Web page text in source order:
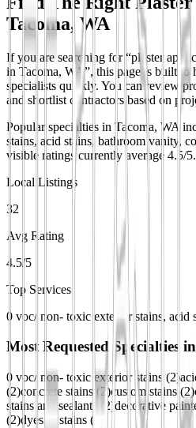
Tacoma, WA
If you are searching for “plaster
in Tacoma, WA”, this page is built to
specialists quickly. You can review
and shortlist contractors based on
Popular specialties in Tacoma, WA
stains, acid stains, bathroom vanity,
visible ratings currently average 4.5/5.
Local Listings
32
Avg Rating
4.5/5
Top Services
0 voc/ non- toxic exterior stains, acid
Most Requested Specialties in
0 voc/ non- toxic exterior stains (2)
(2)concrete stains (2)custom stains (2)
stains and sealants
( 2)decorative
(2)dyes & stains (